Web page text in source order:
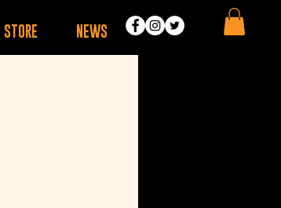
STORE NEWS